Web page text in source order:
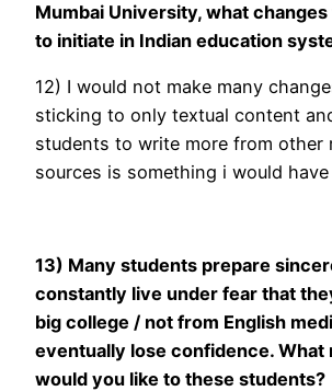
Mumbai University, what
to initiate in Indian education
12) I would not make many
sticking to only textual content
students to write more from other
sources is something i would
13) Many students prepare
constantly live under fear that
big college / not from English
eventually lose confidence. What
would you like to these students?